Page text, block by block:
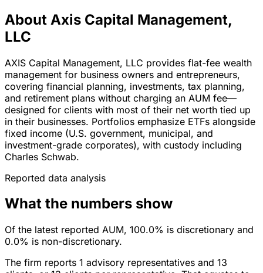
About Axis Capital Management,
LLC
AXIS Capital Management, LLC provides flat-fee wealth
management for business owners and entrepreneurs,
covering financial planning, investments, tax planning,
and retirement plans without charging an AUM fee—
designed for clients with most of their net worth tied up
in their businesses. Portfolios emphasize ETFs alongside
fixed income (U.S. government, municipal, and
investment-grade corporates), with custody including
Charles Schwab.
Reported data analysis
What the numbers show
Of the latest reported AUM, 100.0% is discretionary and
0.0% is non-discretionary.
The firm reports 1 advisory representatives and 13